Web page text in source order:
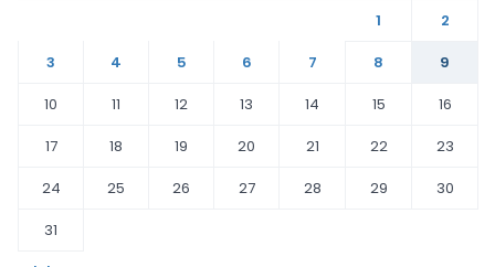
1
2
3
4 5 6 7 8
9
10
11 12 13 14 15
16
17
18 19 20 21 22
23
24
25 26 27 28 29
30
31